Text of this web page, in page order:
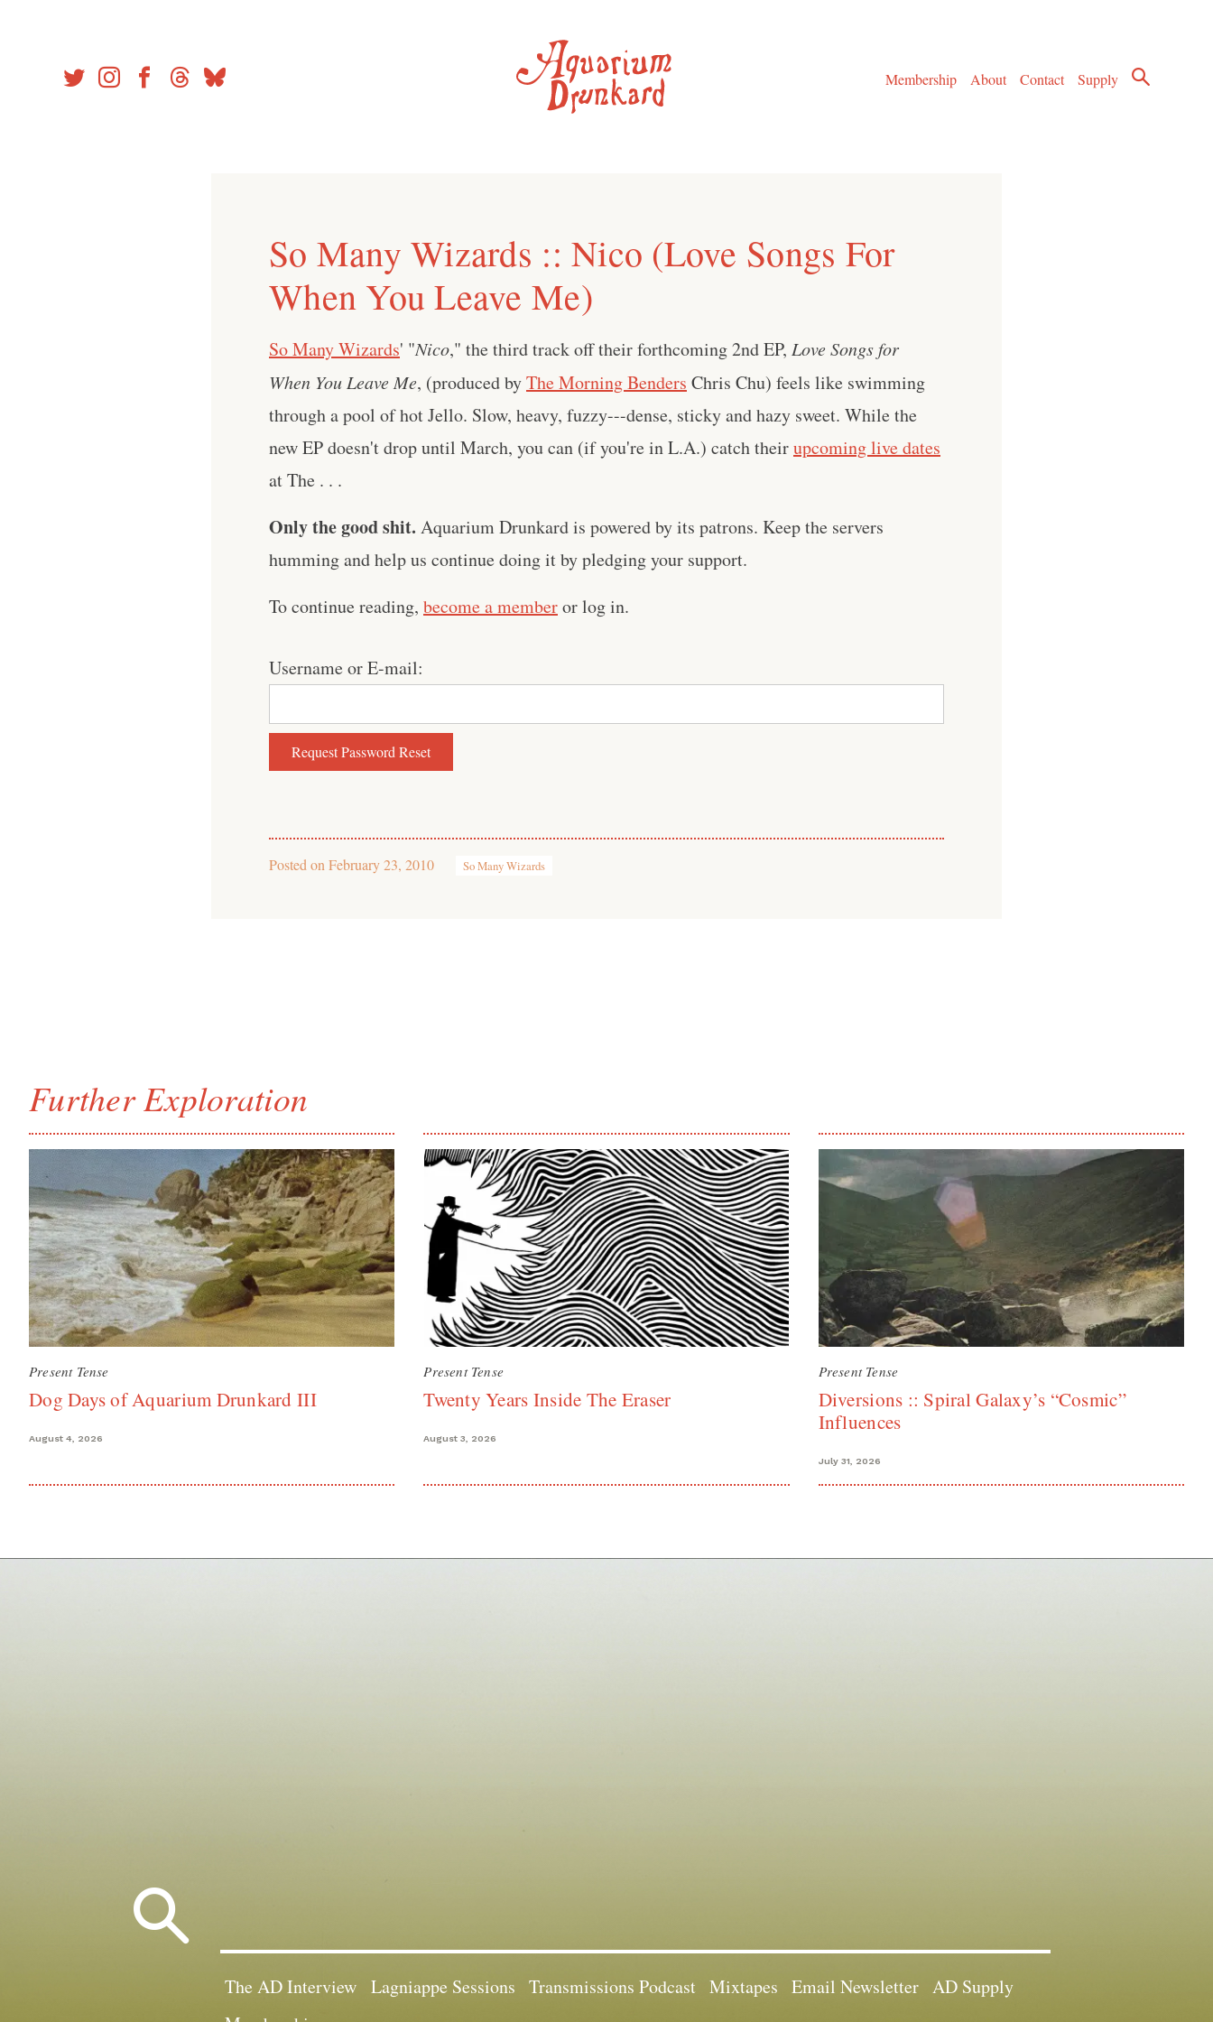
Membership
About Contact Supply
So Many Wizards :: Nico (Love Songs For
When You Leave Me)
So Many Wizards' "Nico," the third track off their forthcoming 2nd EP, Love Songs for
When You Leave Me, (produced byThe Morning Benders Chris Chu) feels like swimming
through a pool of hot Jello. Slow, heavy, fuzzy---dense, sticky and hazy sweet. While the
new EP doesn't drop until March, you can (if you're in L.A.) catch theirupcoming live dates
at The . . .
Only the good shit. Aquarium Drunkard is powered by its patrons. Keep the servers
humming and help us continue doing it by pledging your support.
To continue reading, become a memberor log in.
Username or E-mail:
Posted on February 23, 2010 So Many Wizards
Further Exploration
Present Tense
Dog Days of Aquarium Drunkard III
August 4, 2026
Present Tense
Twenty Years Inside The Eraser
August 3, 2026
Present Tense
Diversions :: Spiral Galaxy’s “Cosmic”
Influences
July 31, 2026
The AD Interview Lagniappe Sessions Transmissions Podcast Mixtapes Email Newsletter AD Supply